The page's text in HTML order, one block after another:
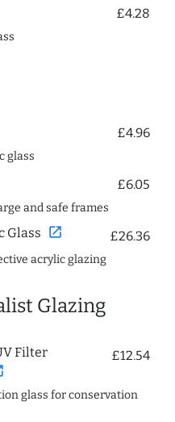
£4.28
£4.96
glass
£6.05
and safe frames
Glass open_in_new £26.36
acrylic glazing
Glazing
Filter
£12.54
glass for conservation